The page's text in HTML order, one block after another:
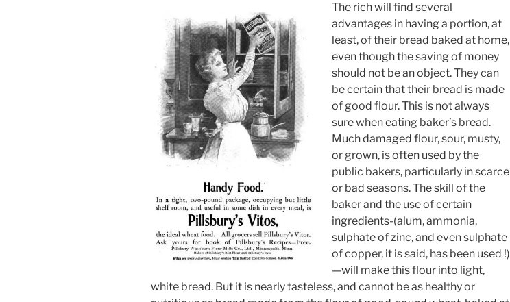
The rich will find several
advantages in having a portion, at
least, of their bread baked at home,
even though the saving of money
should not be an object. They can
be certain that their bread is made
of good flour. This is not always
sure when eating baker’s bread.
Much damaged flour, sour, musty,
or grown, is often used by the
public bakers, particularly in scarce
or bad seasons. The skill of the
baker and the use of certain
ingredients-(alum, ammonia,
sulphate of zinc, and even sulphate
of copper, it is said, has been used !)
—will make this flour into light,
white bread. But it is nearly tasteless, and cannot be as healthy or